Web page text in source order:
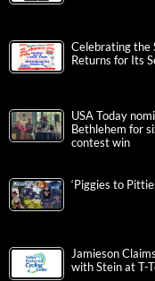
Celebrating the
Returns for Its
USA Today
Bethlehem for
contest win
‘Piggies to
Jamieson
with Stein at T-